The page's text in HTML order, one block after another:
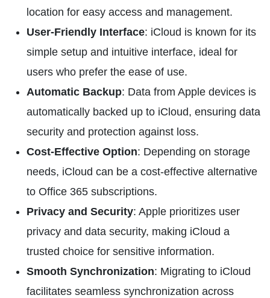
location for easy access and management.
User-Friendly Interface: iCloud is known for its
simple setup and intuitive interface, ideal for
users who prefer the ease of use.
Automatic Backup: Data from Apple devices is
automatically backed up to iCloud, ensuring data
security and protection against loss.
Cost-Effective Option: Depending on storage
needs, iCloud can be a cost-effective alternative
to Office 365 subscriptions.
Privacy and Security: Apple prioritizes user
privacy and data security, making iCloud a
trusted choice for sensitive information.
Smooth Synchronization: Migrating to iCloud
facilitates seamless synchronization across